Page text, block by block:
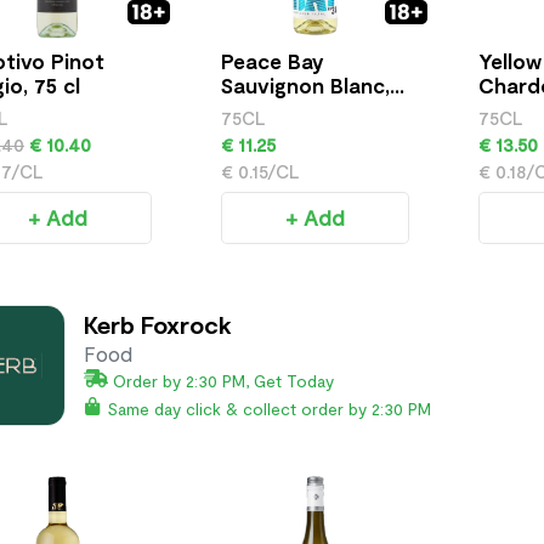
Pinot
75 cl
€ 10.40
CL
+ Add
Peace Bay
Sauvignon Blanc,
75cl
75CL
€ 11.25
€ 0.15/CL
+ Add
75CL
€ 13.50
€ 0.18/
Kerb Foxrock
Food
Order by 2:30 PM, Get Today
Same day click & collect order by 2:30 PM